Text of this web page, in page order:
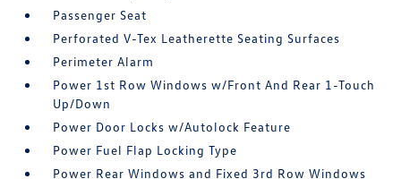
Passenger Seat
Perforated V-Tex Leatherette Seating Surfaces
Perimeter Alarm
Power 1st Row Windows w/Front And Rear 1-Touch
Up/Down
Power Door Locks w/Autolock Feature
Power Fuel Flap Locking Type
Power Rear Windows and Fixed 3rd Row Windows